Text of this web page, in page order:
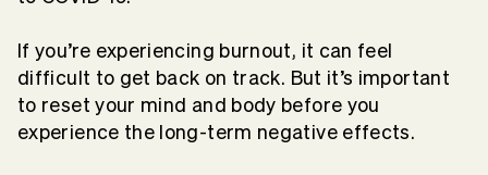
If you’re experiencing burnout, it can feel
difficult to get back on track. But it’s important
to reset your mind and body before you
experience the long-term negative effects.